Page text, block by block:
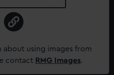
about using images from
contact RMG Images.